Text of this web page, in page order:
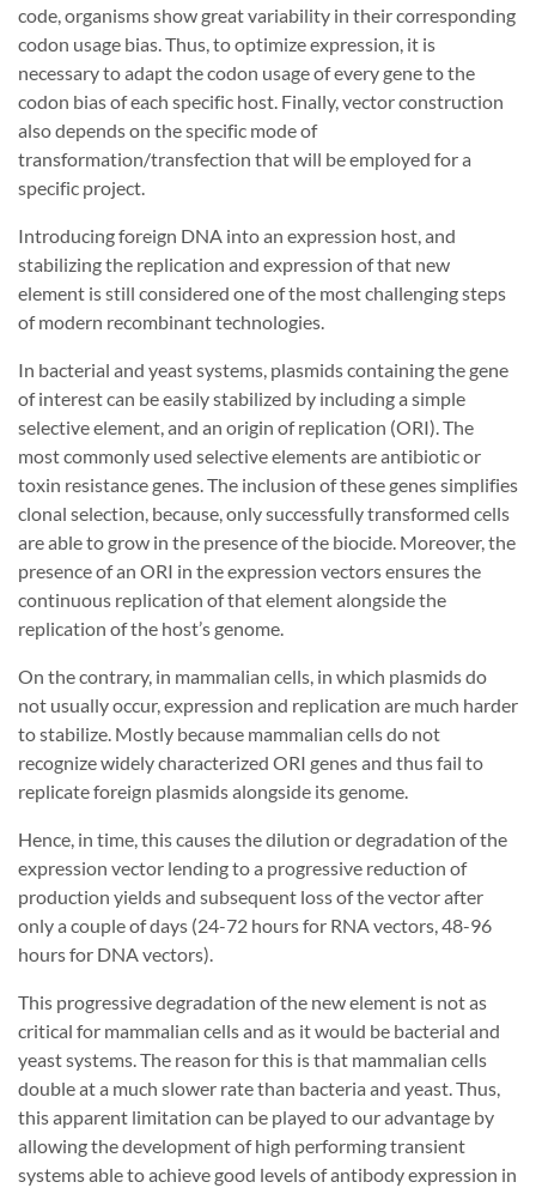
code, organisms show great variability in their corresponding
codon usage bias. Thus, to optimize expression, it is
necessary to adapt the codon usage of every gene to the
codon bias of each specific host. Finally, vector construction
also depends on the specific mode of
transformation/transfection that will be employed for a
specific project.
Introducing foreign DNA into an expression host, and
stabilizing the replication and expression of that new
element is still considered one of the most challenging steps
of modern recombinant technologies.
In bacterial and yeast systems, plasmids containing the gene
of interest can be easily stabilized by including a simple
selective element, and an origin of replication (ORI). The
most commonly used selective elements are antibiotic or
toxin resistance genes. The inclusion of these genes simplifies
clonal selection, because, only successfully transformed cells
are able to grow in the presence of the biocide. Moreover, the
presence of an ORI in the expression vectors ensures the
continuous replication of that element alongside the
replication of the host’s genome.
On the contrary, in mammalian cells, in which plasmids do
not usually occur, expression and replication are much harder
to stabilize. Mostly because mammalian cells do not
recognize widely characterized ORI genes and thus fail to
replicate foreign plasmids alongside its genome.
Hence, in time, this causes the dilution or degradation of the
expression vector lending to a progressive reduction of
production yields and subsequent loss of the vector after
only a couple of days (24-72 hours for RNA vectors, 48-96
hours for DNA vectors).
This progressive degradation of the new element is not as
critical for mammalian cells and as it would be bacterial and
yeast systems. The reason for this is that mammalian cells
double at a much slower rate than bacteria and yeast. Thus,
this apparent limitation can be played to our advantage by
allowing the development of high performing transient
systems able to achieve good levels of antibody expression in